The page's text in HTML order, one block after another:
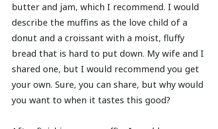
butter and jam, which I recommend. I would
describe the muffins as the love child of a
donut and a croissant with a moist, fluffy
bread that is hard to put down. My wife and I
shared one, but I would recommend you get
your own. Sure, you can share, but why would
you want to when it tastes this good?